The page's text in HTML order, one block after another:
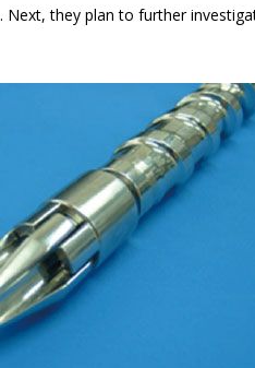
they plan to further